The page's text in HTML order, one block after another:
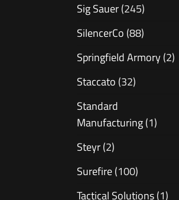
Sig Sauer(245)
SilencerCo (88)
Springfield Armory(2)
Staccato (32)
Standard
Manufacturing(1)
Steyr(2)
Surefire(100)
Tactical Solutions(1)